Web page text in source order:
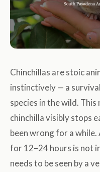
Chinchillas are stoic
instinctively — a
species in the wild.
chinchilla visibly stops
been wrong for a while.
for 12–24 hours is not
needs to be seen by a